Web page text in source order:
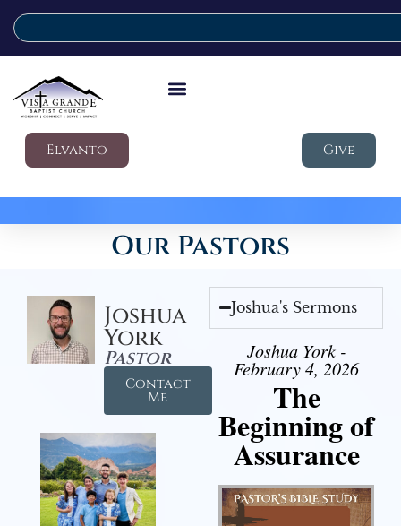
Elvanto Give
Our Pastors
Joshua
York
Pastor
Contact
Me
Joshua's Sermons
Joshua York -
February 4, 2026
The
Beginning of
Assurance